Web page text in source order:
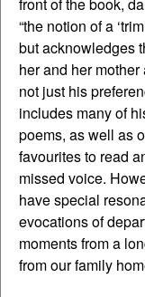
front of the book,
“the notion of a
but acknowledges
her and her
not just his
includes many of
poems, as well as
favourites to read
missed voice.
have special
evocations of
moments from a
from our family